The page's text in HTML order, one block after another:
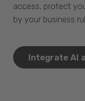
access, protect
by your business
Integrate AI